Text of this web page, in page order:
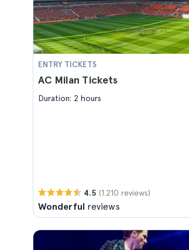
ENTRY TICKETS
AC Milan Tickets
Duration: 2 hours
4.5 (1.210 reviews)
Wonderful reviews